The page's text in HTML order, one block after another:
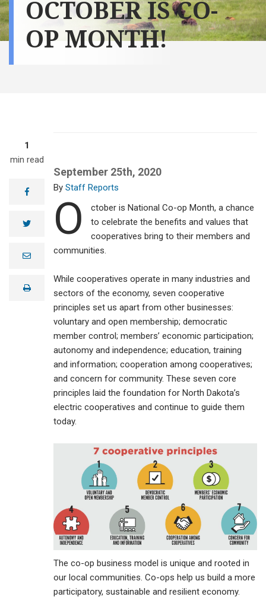
OCTOBER IS CO-
OP MONTH!
1
min read
facebook
twitter
e
lprint
September 25th, 2020
Staff Reports
O
ctober is National Co-op Month, a chance
to celebrate the benefits and values that
cooperatives bring to their members and
communities.
While cooperatives operate in many industries and
sectors of the economy, seven cooperative
principles set us apart from other businesses:
voluntary and open membership; democratic
member control; members’ economic participation;
autonomy and independence; education, training
and information; cooperation among cooperatives;
and concern for community. These seven core
principles laid the foundation for North Dakota’s
electric cooperatives and continue to guide them
today.
The co-op business model is unique and rooted in
our local communities. Co-ops help us build a more
participatory, sustainable and resilient economy.